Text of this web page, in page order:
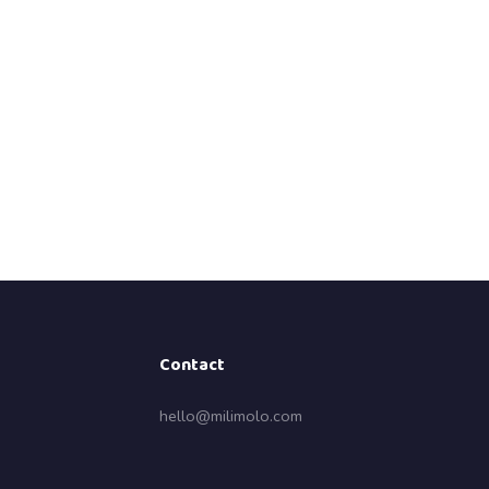
Contact
hello@milimolo.com